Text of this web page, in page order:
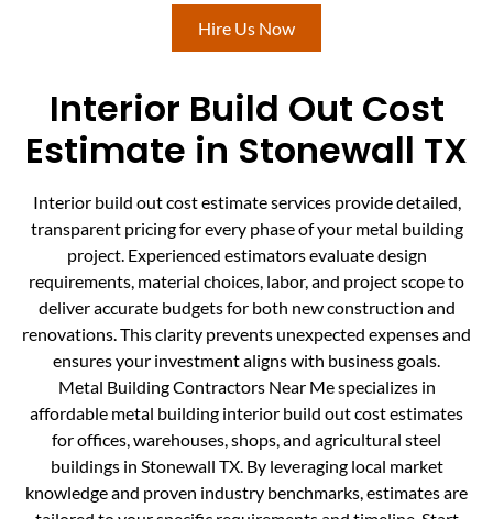
Hire Us Now
Interior Build Out Cost
Estimate in Stonewall TX
Interior build out cost estimate services provide detailed,
transparent pricing for every phase of your metal building
project. Experienced estimators evaluate design
requirements, material choices, labor, and project scope to
deliver accurate budgets for both new construction and
renovations. This clarity prevents unexpected expenses and
ensures your investment aligns with business goals.
Metal Building Contractors Near Me specializes in
affordable metal building interior build out cost estimates
for offices, warehouses, shops, and agricultural steel
buildings in Stonewall TX. By leveraging local market
knowledge and proven industry benchmarks, estimates are